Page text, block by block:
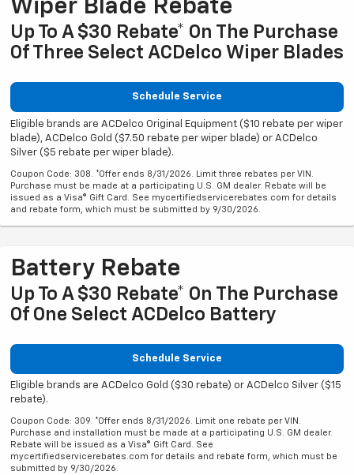
Wiper Blade Rebate
Up To A $30 Rebate* On The Purchase
Of Three Select ACDelco Wiper Blades
Schedule Service
Eligible brands are ACDelco Original Equipment ($10 rebate per wiper
blade), ACDelco Gold ($7.50 rebate per wiper blade) or ACDelco
Silver ($5 rebate per wiper blade).
Coupon Code: 308. *Offer ends 8/31/2026. Limit three rebates per VIN.
Purchase must be made at a participating U.S. GM dealer. Rebate will be
issued as a Visa® Gift Card. See mycertifiedservicerebates.com for details
and rebate form, which must be submitted by 9/30/2026.
Battery Rebate
Up To A $30 Rebate* On The Purchase
Of One Select ACDelco Battery
Schedule Service
Eligible brands are ACDelco Gold ($30 rebate) or ACDelco Silver ($15
rebate).
Coupon Code: 309. *Offer ends 8/31/2026. Limit one rebate per VIN.
Purchase and installation must be made at a participating U.S. GM dealer.
Rebate will be issued as a Visa® Gift Card. See
mycertifiedservicerebates.com for details and rebate form, which must be
submitted by 9/30/2026.